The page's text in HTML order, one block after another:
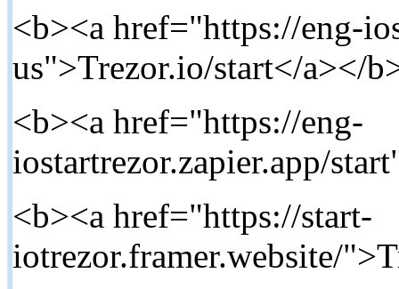
<b><a href="https://eng-
us">Trezor.io/start</a></
<b><a href="https://eng-
iostartrezor.zapier.app/
<b><a href="https://start-
iotrezor.framer.website/